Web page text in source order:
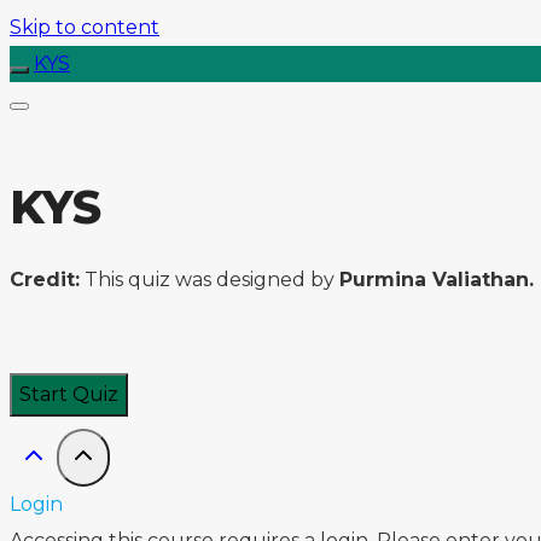
Skip to content
KYS
KYS
Credit: This quiz was designed by Purmina Valiathan.
Login